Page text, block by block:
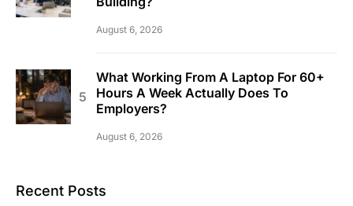
August 6, 2026
What Working From A Laptop For 60+
Hours A Week Actually Does To
Employers?
August 6, 2026
Recent Posts